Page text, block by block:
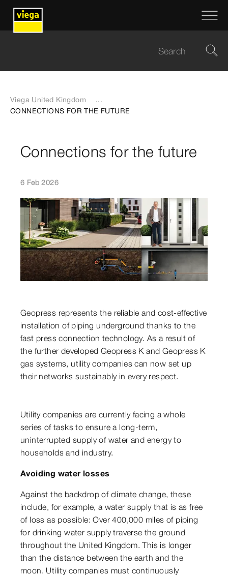
Viega United Kingdom
...
CONNECTIONS FOR THE FUTURE
Connections for the future
6 Feb 2026
Geopress represents the reliable and cost-effective
installation of piping underground thanks to the
fast press connection technology. As a result of
the further developed Geopress K and Geopress K
gas systems, utility companies can now set up
their networks sustainably in every respect.
Utility companies are currently facing a whole
series of tasks to ensure a long-term,
uninterrupted supply of water and energy to
households and industry.
Avoiding water losses
Against the backdrop of climate change, these
include, for example, a water supply that is as free
of loss as possible: Over 400,000 miles of piping
for drinking water supply traverse the ground
throughout the United Kingdom. This is longer
than the distance between the earth and the
moon. Utility companies must continuously